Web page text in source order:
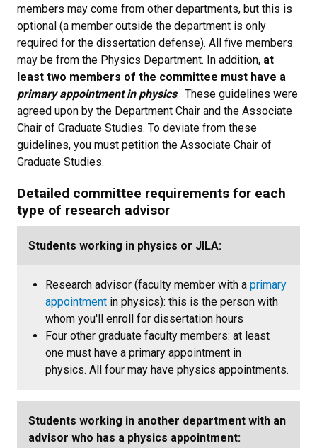
members may come from other departments, but this is
optional (a member outside the department is only
required for the dissertation defense). All five members
may be from the Physics Department. In addition, at
least two members of the committee must have a
primary appointment in physics. These guidelines were
agreed upon by the Department Chair and the Associate
Chair of Graduate Studies. To deviate from these
guidelines, you must petition the Associate Chair of
Graduate Studies.
Detailed committee requirements for each
type of research advisor
Students working in physics or JILA:
Research advisor (faculty member with a primary
appointment in physics): this is the person with
whom you'll enroll for dissertation hours
Four other graduate faculty members: at least
one must have a primary appointment in
physics. All four may have physics appointments.
Students working in another department with an
advisor who has a physics appointment: